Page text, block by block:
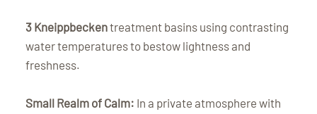
3 Kneippbeckentreatment basins using contrasting
water temperatures to bestow lightness and
freshness.
Small Realm of Calm: In a private atmosphere with